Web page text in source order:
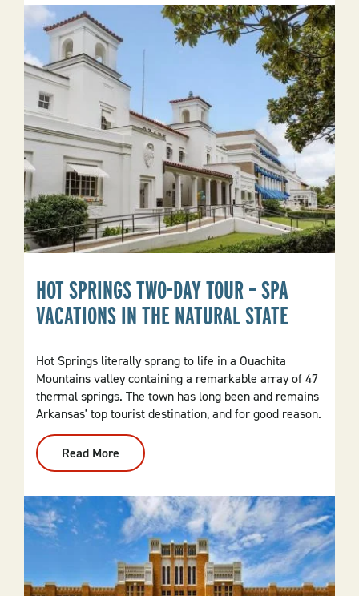
Central
Arkansas:
3-
Day
HOT SPRINGS TWO-DAY TOUR – SPA
VACATIONS IN THE NATURAL STATE
Hot Springs literally sprang to life in a Ouachita
Mountains valley containing a remarkable array of 47
thermal springs. The town has long been and remains
Arkansas' top tourist destination, and for good reason.
Read More
Hot
Springs
Day
Tour
–
Spa
Vacations
In
The
Natural